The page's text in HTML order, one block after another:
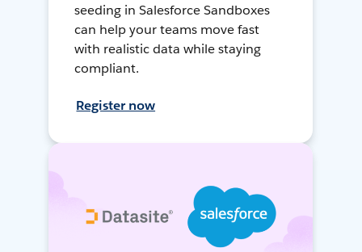
seeding in Salesforce Sandboxes
can help your teams move fast
with realistic data while staying
compliant.
Register now